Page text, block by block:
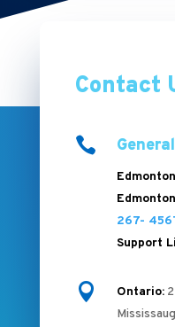
Contact

267-
Support
 Ontario: